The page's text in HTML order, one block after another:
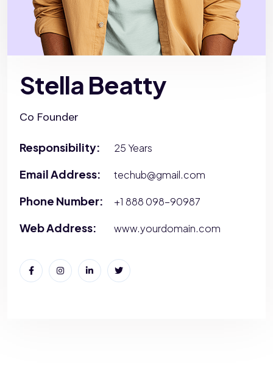
Stella Beatty
Co Founder
Responsibility: 25 Years
Email Address: techub@gmail.com
Phone Number: +1 888 098-90987
Web Address: www.yourdomain.com